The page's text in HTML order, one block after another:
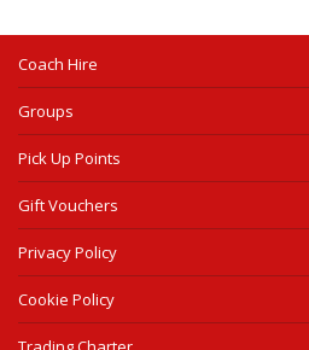
Coach Hire
Groups
Pick Up Points
Gift Vouchers
Privacy Policy
Cookie Policy